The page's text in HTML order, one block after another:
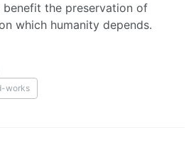
the preservation of
which humanity depends.
works